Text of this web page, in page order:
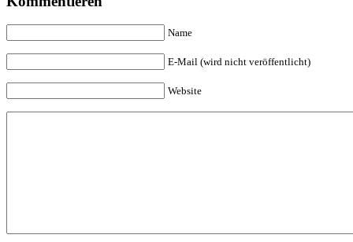
Name
E-Mail (wird nicht veröffentlicht)
Website